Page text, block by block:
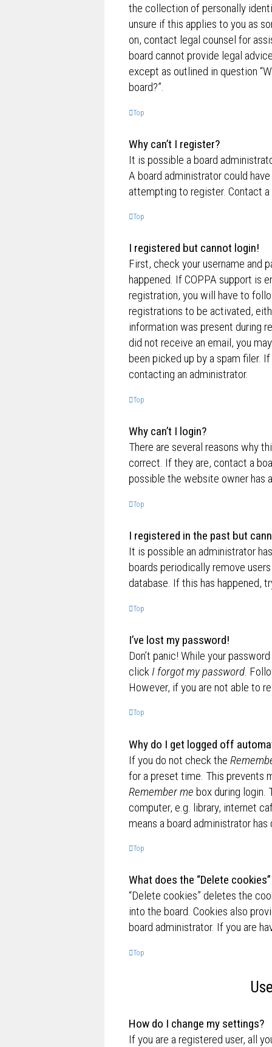
the collection of personally
unsure if this applies to you as
on, contact legal counsel for
board cannot provide legal
except as outlined in question
board?”.
Top
Why can’t I register?
It is possible a board
A board administrator could
attempting to register. Contact
Top
I registered but cannot login!
First, check your username and
happened. If COPPA support is
registration, you will have to
registrations to be activated,
information was present during
did not receive an email, you
been picked up by a spam filer.
contacting an administrator.
Top
Why can’t I login?
There are several reasons why
correct. If they are, contact a
possible the website owner has
Top
I registered in the past but
It is possible an administrator
boards periodically remove
database. If this has happened,
Top
I’ve lost my password!
Don’t panic! While your
clickI forgot my password.
However, if you are not able to
Top
Why do I get logged off
If you do not check the
for a preset time. This prevents
Remember me box during login.
computer, e.g. library, internet
means a board administrator
Top
What does the “Delete
“Delete cookies” deletes the
into the board. Cookies also
board administrator. If you are
Top
How do I change my settings?
If you are a registered user, all